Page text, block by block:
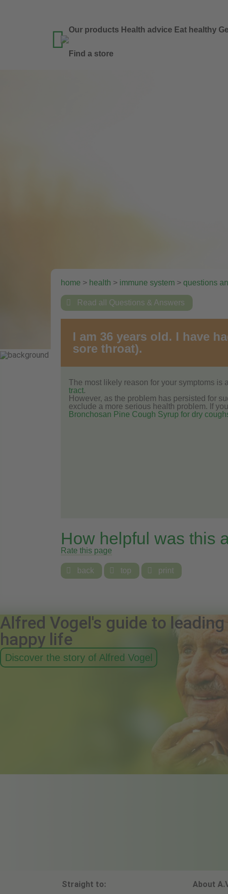
 Our products Health advice Eat healthy
Find a store
home > health > immune system > questions
 Read all Questions & Answers
I am 36 years old. I have
sore throat).
The most likely reason for your symptoms is
tract.
However, as the problem has persisted for
exclude a more serious health problem. If
Bronchosan Pine Cough Syrup for dry
How helpful was this
Rate this page
 back  top  print
Alfred Vogel's guide to leading
happy life
Discover the story of Alfred Vogel
Straight to: About